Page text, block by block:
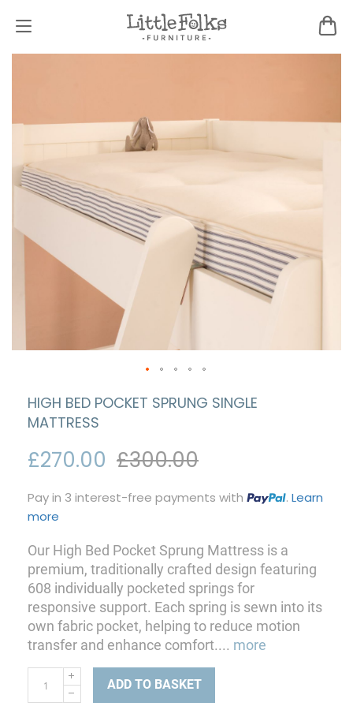
HIGH BED POCKET SPRUNG SINGLE
MATTRESS
£270.00 £300.00
Pay in 3 interest-free payments with .Learn
more
Our High Bed Pocket Sprung Mattress is a
premium, traditionally crafted design featuring
608 individually pocketed springs for
responsive support. Each spring is sewn into its
own fabric pocket, helping to reduce motion
transfer and enhance comfort.... more
ADD TO BASKET